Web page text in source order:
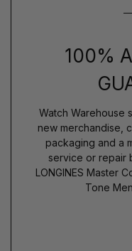
100%
Watch Warehouse
new merchandise,
packaging and a
service or repair
LONGINES Master
Tone